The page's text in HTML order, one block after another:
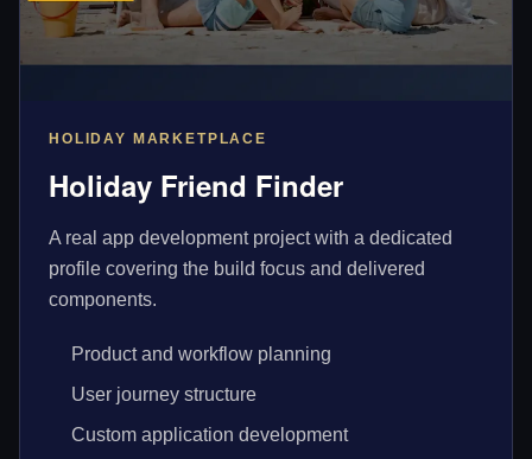
HOLIDAY MARKETPLACE
Holiday Friend Finder
A real app development project with a dedicated
profile covering the build focus and delivered
components.
Product and workflow planning
User journey structure
Custom application development